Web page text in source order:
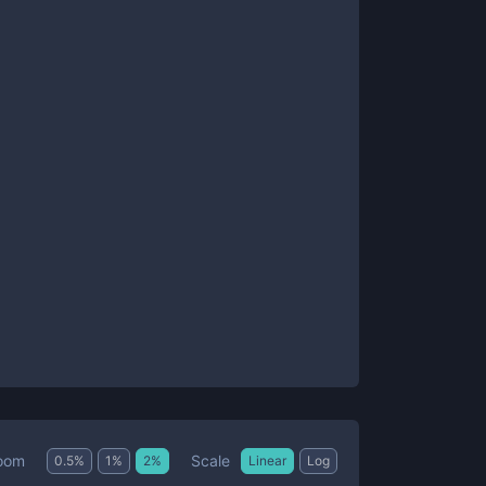
0.5% 1 % 2% Scale Linear Log